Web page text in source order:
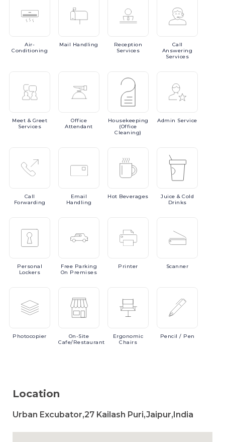
Air-
Conditioning
Mail Handling
Reception
Services
Call
Answering
Services
Meet & Greet
Services
Office
Attendant
Housekeeping
(Office
Cleaning)
Admin Service
Call
Forwarding
Email
Handling
Hot Beverages Juice & Cold
Drinks
Personal
Lockers
Free Parking
On Premises
Printer Scanner
Photocopier
On-Site
Cafe/Restaurant
Ergonomic
Chairs
Pencil / Pen
Location
Urban Excubator,27 Kailash Puri,Jaipur,India